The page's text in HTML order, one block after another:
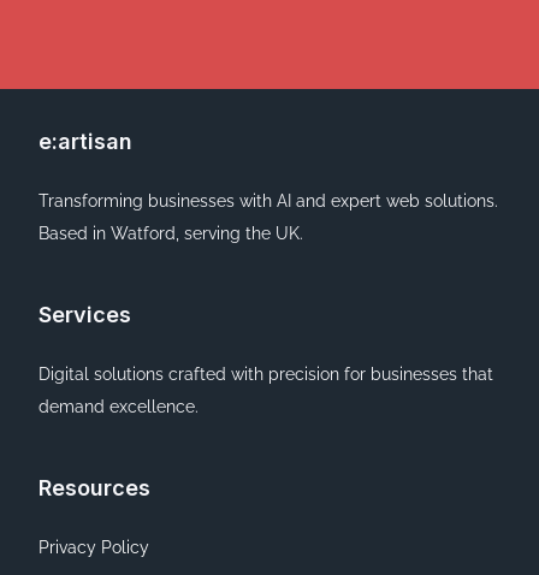
e:artisan
Transforming businesses with AI and expert web solutions.
Based in Watford, serving the UK.
Services
Digital solutions crafted with precision for businesses that
demand excellence.
Resources
Privacy Policy